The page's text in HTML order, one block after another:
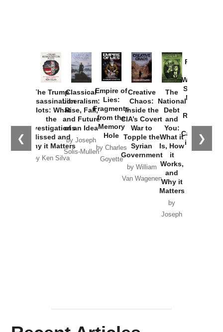
❮ ❯
The Trump
Assassination
Plots: What
the
Investigations
Missed and
Why it Matters
by Ken Silva
Classical
Liberalism:
Rise, Fall,
and Future
of an Idea
by Joseph
Solis-Mullen
Empire of
Lies:
Fragments
from the
Memory
Hole
by Charles
Goyette
Creative
Chaos:
Inside the
CIA’s Covert
War to
Topple the
Syrian
Government
by William
Van Wagenen
The
National
Debt
and
You:
What it
Is, How
it
Works,
and
Why it
Matters
by
Joseph
Provoked:
Washington
Started the
New Cold
Russia and
the
Catastrophe
in Ukraine